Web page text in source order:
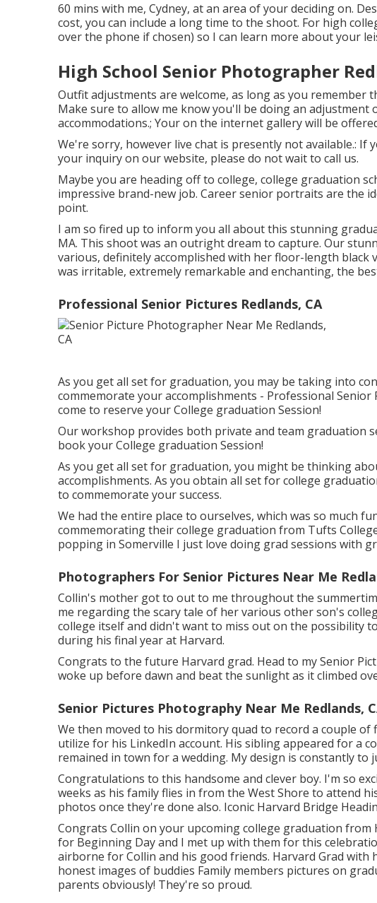
60 mins with me, Cydney, at an area of your deciding on.
cost, you can include a long time to the shoot. For high
over the phone if chosen) so I can learn more about your
High School Senior Photographer
Outfit adjustments are welcome, as long as you remember
Make sure to allow me know you'll be doing an
accommodations.; Your on the internet gallery will be
We're sorry, however live chat is presently not available.: If
your inquiry on our website, please do not wait to call us.
Maybe you are heading off to college, college graduation
impressive brand-new job. Career senior portraits are the
point.
I am so fired up to inform you all about this stunning
MA. This shoot was an outright dream to capture. Our
various, definitely accomplished with her floor-length
was irritable, extremely remarkable and enchanting, the
Professional Senior Pictures Redlands, CA
As you get all set for graduation, you may be taking into
commemorate your accomplishments - Professional Senior
come to reserve your College graduation Session!
Our workshop provides both private and team graduation
book your College graduation Session!
As you get all set for graduation, you might be thinking
accomplishments. As you obtain all set for college
to commemorate your success.
We had the entire place to ourselves, which was so much
commemorating their college graduation from Tufts
popping in Somerville I just love doing grad sessions with
Photographers For Senior Pictures Near Me
Collin's mother got to out to me throughout the
me regarding the scary tale of her various other son's
college itself and didn't want to miss out on the possibility
during his final year at Harvard.
Congrats to the future Harvard grad. Head to my Senior
woke up before dawn and beat the sunlight as it climbed
Senior Pictures Photography Near Me Redlands,
We then moved to his dormitory quad to record a couple
utilize for his LinkedIn account. His sibling appeared for a
remained in town for a wedding. My design is constantly to
Congratulations to this handsome and clever boy. I'm so
weeks as his family flies in from the West Shore to attend
photos once they're done also. Iconic Harvard Bridge
Congrats Collin on your upcoming college graduation from
for Beginning Day and I met up with them for this
airborne for Collin and his good friends. Harvard Grad with
honest images of buddies Family members pictures on
parents obviously! They're so proud.